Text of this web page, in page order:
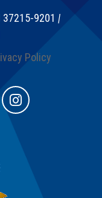
37215-9201 |
Policy